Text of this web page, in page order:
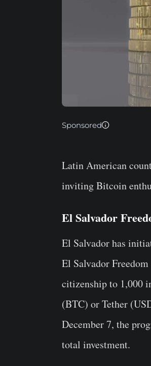
Sponsored
Latin American
inviting Bitcoin
El Salvador
El Salvador has
El Salvador
citizenship to 1,000
(BTC) or Tether
December 7, the
total investment.